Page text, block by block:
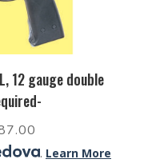
12 gauge double
. Learn More